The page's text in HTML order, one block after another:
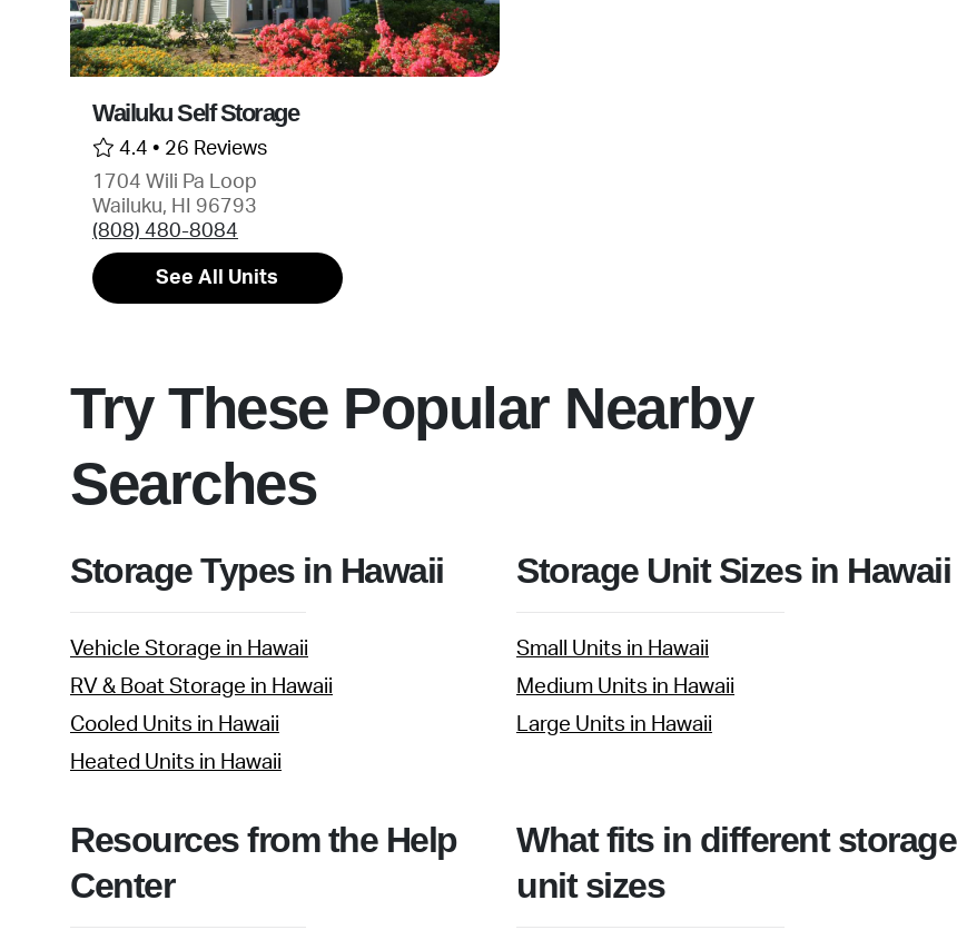
Wailuku Self Storage
4.4 • 26 Reviews
1704 Wili Pa Loop
Wailuku, HI 96793
(808) 480-8084
See All Units
Try These Popular Nearby
Searches
Storage Types in Hawaii
Vehicle Storage in Hawaii
RV & Boat Storage in Hawaii
Cooled Units in Hawaii
Heated Units in Hawaii
Storage Unit Sizes in Hawaii
Small Units in Hawaii
Medium Units in Hawaii
Large Units in Hawaii
Resources from the Help
Center
What fits in different storage
unit sizes